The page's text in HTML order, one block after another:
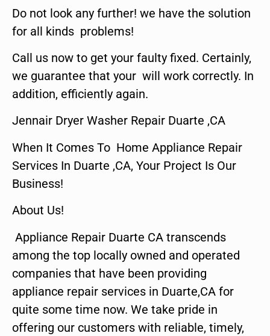
Do not look any further! we have the solution
for all kinds problems!
Call us now to get your faulty fixed. Certainly,
we guarantee that your will work correctly. In
addition, efficiently again.
Jennair Dryer Washer Repair Duarte ,CA
When It Comes To Home Appliance Repair
Services In Duarte ,CA, Your Project Is Our
Business!
About Us!
Appliance Repair Duarte CA transcends
among the top locally owned and operated
companies that have been providing
appliance repair services in Duarte,CA for
quite some time now. We take pride in
offering our customers with reliable, timely,